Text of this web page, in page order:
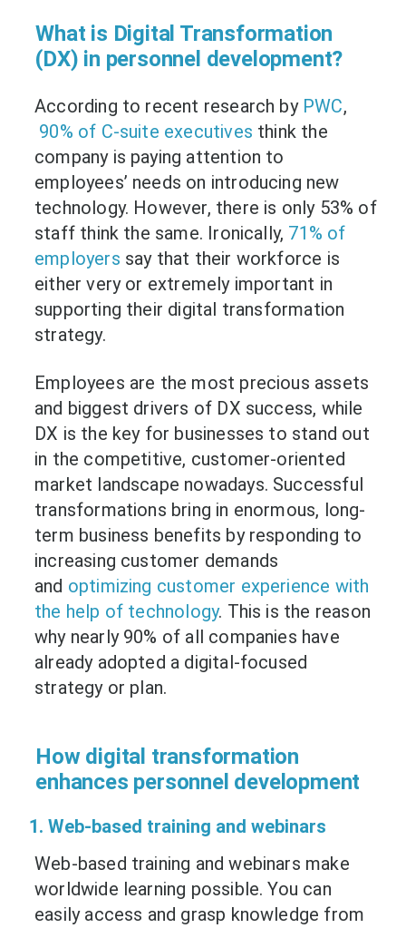
What is Digital Transformation
(DX) in personnel development?
According to recent research by PWC,
90% of C-suite executives think the
company is paying attention to
employees’ needs on introducing new
technology. However, there is only 53% of
staff think the same. Ironically, 71% of
employers say that their workforce is
either very or extremely important in
supporting their digital transformation
strategy.
Employees are the most precious assets
and biggest drivers of DX success, while
DX is the key for businesses to stand out
in the competitive, customer-oriented
market landscape nowadays. Successful
transformations bring in enormous, long-
term business benefits by responding to
increasing customer demands
and optimizing customer experience with
the help of technology. This is the reason
why nearly 90% of all companies have
already adopted a digital-focused
strategy or plan.
How digital transformation
enhances personnel development
1. Web-based training and webinars
Web-based training and webinars make
worldwide learning possible. You can
easily access and grasp knowledge from